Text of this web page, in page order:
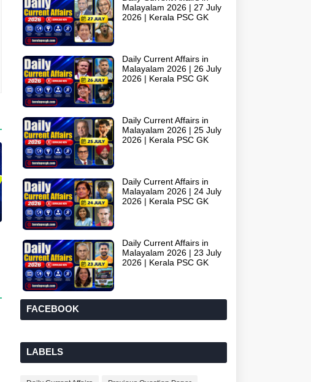
Malayalam 2026 | 27 July
2026 | Kerala PSC GK
Daily Current Affairs in
Malayalam 2026 | 26 July
2026 | Kerala PSC GK
Daily Current Affairs in
Malayalam 2026 | 25 July
2026 | Kerala PSC GK
Daily Current Affairs in
Malayalam 2026 | 24 July
2026 | Kerala PSC GK
Daily Current Affairs in
Malayalam 2026 | 23 July
2026 | Kerala PSC GK
FACEBOOK
LABELS